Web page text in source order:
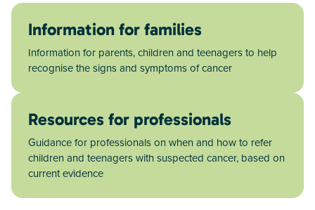
Information for families
Information for parents, children and teenagers to help
recognise the signs and symptoms of cancer
Resources for professionals
Guidance for professionals on when and how to refer
children and teenagers with suspected cancer, based on
current evidence